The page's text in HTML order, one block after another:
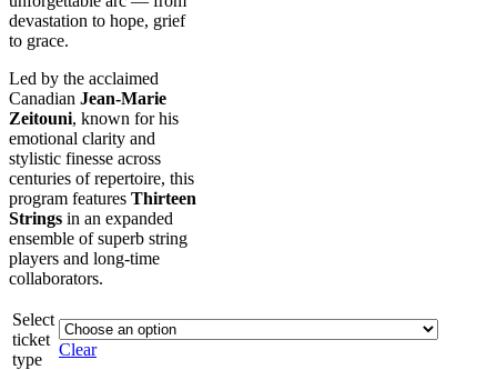
devastation to hope, grief
to grace.
Led by the acclaimed
Canadian Jean-Marie
Zeitouni, known for his
emotional clarity and
stylistic finesse across
centuries of repertoire, this
program features Thirteen
Strings in an expanded
ensemble of superb string
players and long-time
collaborators.
Select
ticket
type
Clear